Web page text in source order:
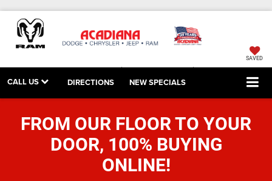
SAVED
CALL US DIRECTIONS NEW SPECIALS
FROM OUR FLOOR TO YOUR
DOOR, 100% BUYING
ONLINE!